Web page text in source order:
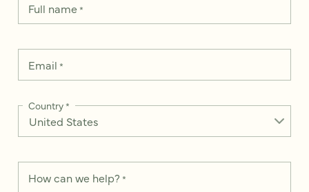
Full name*
Email *
Country*
How can we help? *